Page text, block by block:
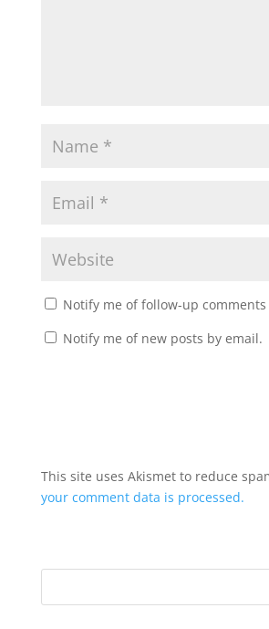
Notify me of follow-up
Notify me of new posts by email.
This site uses Akismet to reduce
your comment data is processed.